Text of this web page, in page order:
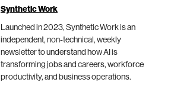
Synthetic Work
Launched in 2023, Synthetic Work is an
independent, non-technical, weekly
newsletter to understand how AI is
transforming jobs and careers, workforce
productivity, and business operations.